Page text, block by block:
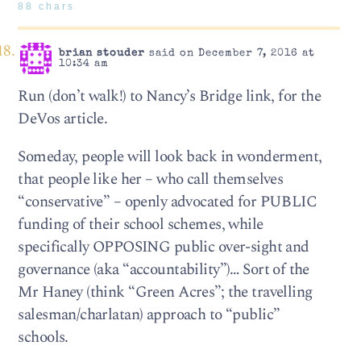
88 chars
brian stouder said on December 7, 2016 at
10:34 am
Run (don’t walk!) to Nancy’s Bridge link, for the
DeVos article.
Someday, people will look back in wonderment,
that people like her – who call themselves
“conservative” – openly advocated for PUBLIC
funding of their school schemes, while
specifically OPPOSING public over-sight and
governance (aka “accountability”)… Sort of the
Mr Haney (think “Green Acres”; the travelling
salesman/charlatan) approach to “public”
schools.